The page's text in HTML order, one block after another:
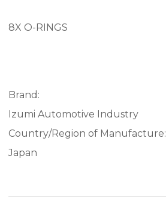
8X O-RINGS
Brand:
Izumi Automotive Industry
Country/Region of Manufacture:
Japan